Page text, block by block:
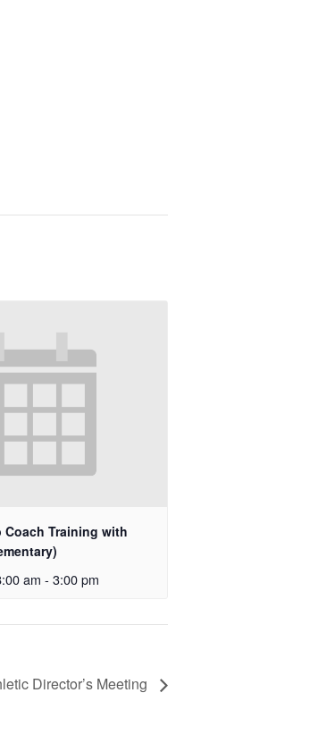
Coach Training with
am - 3:00 pm
Director’s Meeting